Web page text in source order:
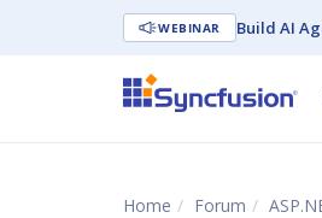
WEBINAR Build AI
Home Forum